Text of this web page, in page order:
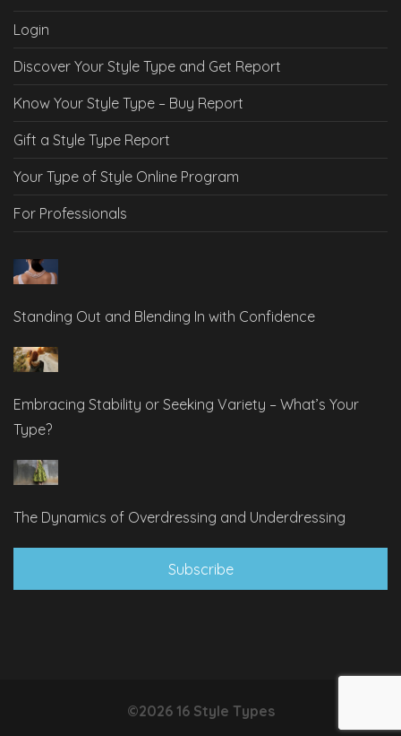
Login
Discover Your Style Type and Get Report
Know Your Style Type – Buy Report
Gift a Style Type Report
Your Type of Style Online Program
For Professionals
Standing Out and Blending In with Confidence
Embracing Stability or Seeking Variety – What’s Your
Type?
The Dynamics of Overdressing and Underdressing
Subscribe
©2026 16 Style Types